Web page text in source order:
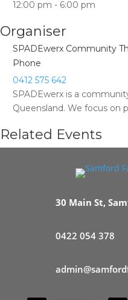
12:00 pm - 6:00 pm
Organiser
SPADEwerx Community
Phone
0412 575 642
SPADEwerx is a
Queensland. We focus on
Related Events
30 Main St,
0422 054 378